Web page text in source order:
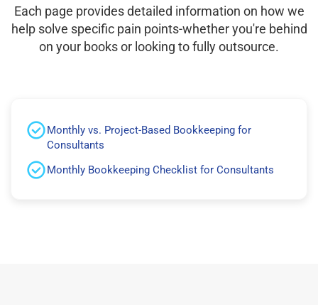
Each page provides detailed information on how we
help solve specific pain points-whether you're behind
on your books or looking to fully outsource.
Monthly vs. Project-Based Bookkeeping for
Consultants
Monthly Bookkeeping Checklist for Consultants